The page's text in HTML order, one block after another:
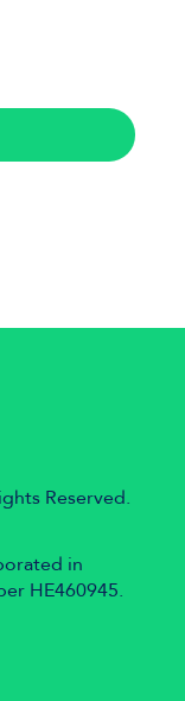
Reserved.
in
HE460945.